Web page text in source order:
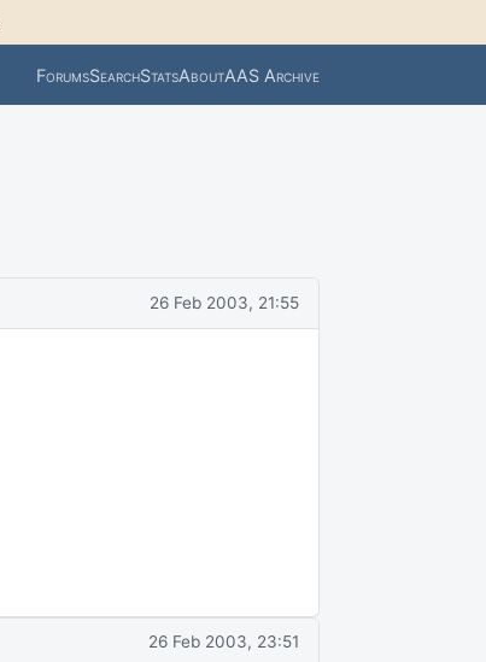
ForumsSearchStatsAboutAAS Archive
26 Feb 2003, 21:55
26 Feb 2003, 23:51